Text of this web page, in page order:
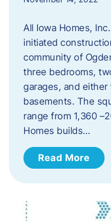
All Iowa Homes,
initiated
community of
three bedrooms,
garages, and
basements. The
range from 1,360
Homes builds…
Read More